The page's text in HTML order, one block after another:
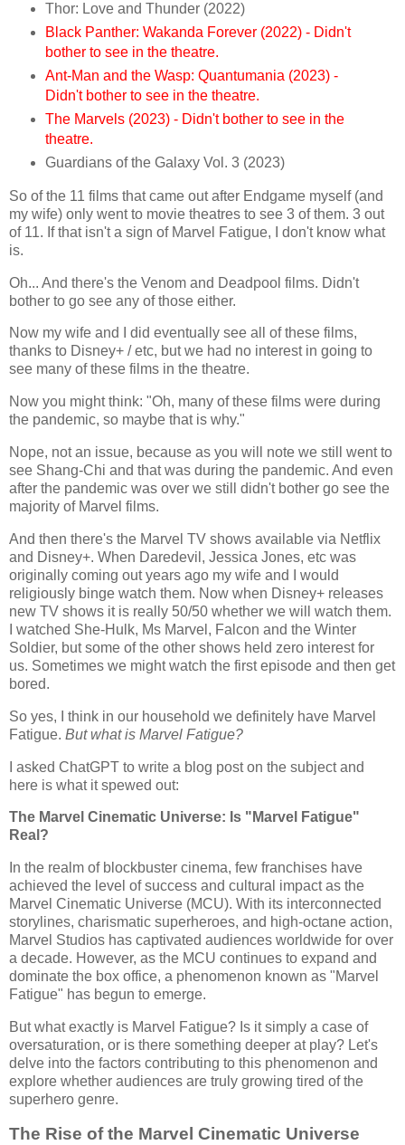
Thor: Love and Thunder (2022)
Black Panther: Wakanda Forever (2022) - Didn't
bother to see in the theatre.
Ant-Man and the Wasp: Quantumania (2023) -
Didn't bother to see in the theatre.
The Marvels (2023) - Didn't bother to see in the
theatre.
Guardians of the Galaxy Vol. 3 (2023)
So of the 11 films that came out after Endgame myself (and
my wife) only went to movie theatres to see 3 of them. 3 out
of 11. If that isn't a sign of Marvel Fatigue, I don't know what
is.
Oh... And there's the Venom and Deadpool films. Didn't
bother to go see any of those either.
Now my wife and I did eventually see all of these films,
thanks to Disney+ / etc, but we had no interest in going to
see many of these films in the theatre.
Now you might think: "Oh, many of these films were during
the pandemic, so maybe that is why."
Nope, not an issue, because as you will note we still went to
see Shang-Chi and that was during the pandemic. And even
after the pandemic was over we still didn't bother go see the
majority of Marvel films.
And then there's the Marvel TV shows available via Netflix
and Disney+. When Daredevil, Jessica Jones, etc was
originally coming out years ago my wife and I would
religiously binge watch them. Now when Disney+ releases
new TV shows it is really 50/50 whether we will watch them.
I watched She-Hulk, Ms Marvel, Falcon and the Winter
Soldier, but some of the other shows held zero interest for
us. Sometimes we might watch the first episode and then get
bored.
So yes, I think in our household we definitely have Marvel
Fatigue. But what is Marvel Fatigue?
I asked ChatGPT to write a blog post on the subject and
here is what it spewed out:
The Marvel Cinematic Universe: Is "Marvel Fatigue"
Real?
In the realm of blockbuster cinema, few franchises have
achieved the level of success and cultural impact as the
Marvel Cinematic Universe (MCU). With its interconnected
storylines, charismatic superheroes, and high-octane action,
Marvel Studios has captivated audiences worldwide for over
a decade. However, as the MCU continues to expand and
dominate the box office, a phenomenon known as "Marvel
Fatigue" has begun to emerge.
But what exactly is Marvel Fatigue? Is it simply a case of
oversaturation, or is there something deeper at play? Let's
delve into the factors contributing to this phenomenon and
explore whether audiences are truly growing tired of the
superhero genre.
The Rise of the Marvel Cinematic Universe